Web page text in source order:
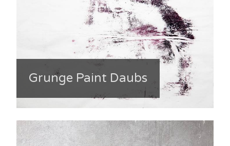
Grunge Paint Daubs